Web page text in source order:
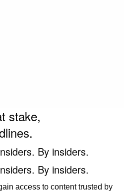
stake,
By insiders.
By insiders.
access to content trusted by